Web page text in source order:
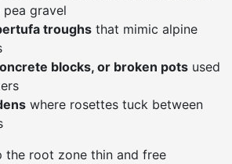
gravel
troughs that mimic alpine
blocks, or broken pots used
where rosettes tuck between
the root zone thin and free